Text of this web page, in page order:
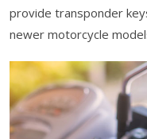
provide transponder
newer motorcycle